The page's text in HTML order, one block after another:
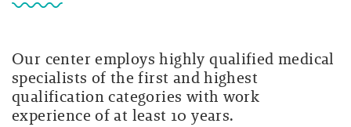
Our center employs highly qualified medical
specialists of the first and highest
qualification categories with work
experience of at least 10 years.